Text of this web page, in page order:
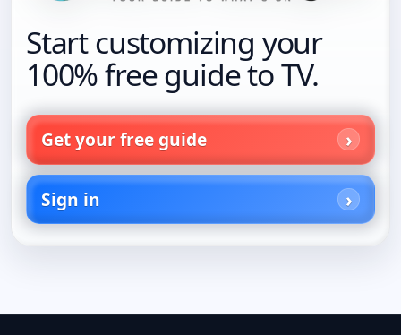
Start customizing your
100% free guide to TV.
Get your free guide
Sign in